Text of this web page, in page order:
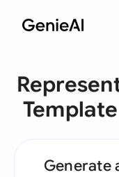
Generate